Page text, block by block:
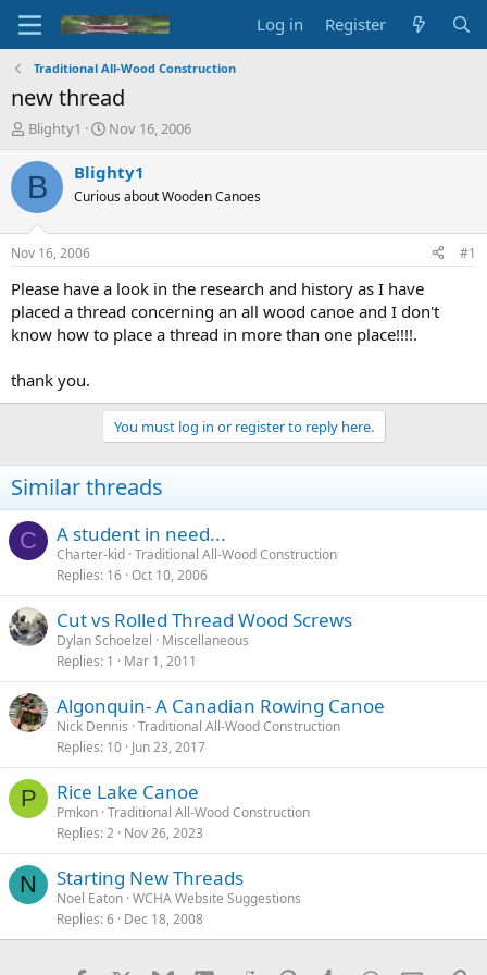
Log in Register
Traditional All-Wood Construction
new thread
T
r
e
d
t
a
t
e
Blighty1
S
a
t
t
e
Nov 16, 2006
B Blighty1
Curious about Wooden Canoes
Nov 16, 2006 #1
Please have a look in the research and history as I have
placed a thread concerning an all wood canoe and I don't
know how to place a thread in more than one place!!!!.
thank you.
You must log in or register to reply here.
Similar threads
C A student in need...
Charter-kid Traditional All-Wood Construction
Replies 16 Oct 10, 2006
Cut vs Rolled Thread Wood Screws
Dylan Schoelzel
Miscellaneous
Replies 1 Mar 1, 2011
Algonquin- A Canadian Rowing Canoe
Nick Dennis Traditional All-Wood Construction
Replies 10 Jun 23, 2017
P Rice Lake Canoe
Pmkon Traditional All-Wood Construction
Replies 2 Nov 26, 2023
N Starting New Threads
Noel Eaton WCHA Website Suggestions
Replies 6 Dec 18, 2008